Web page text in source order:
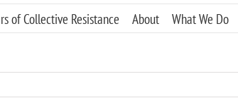
of Collective Resistance About What We Do